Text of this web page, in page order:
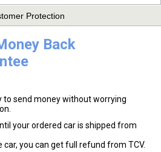
Protection
Back
to send money without worrying
your ordered car is shipped from
car, you can get full refund from TCV.